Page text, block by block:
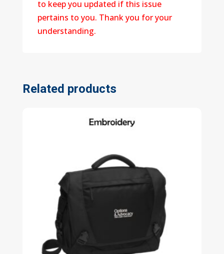
to keep you updated if this issue
pertains to you. Thank you for your
understanding.
Related products